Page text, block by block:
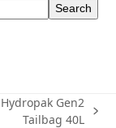
Search
Hydropak Gen2
Tailbag 40L